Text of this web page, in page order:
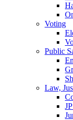
Voting
Public
Law,